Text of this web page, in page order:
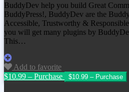
BuddyDev help you build Great
BuddyPress!, BuddyDev are the
Accessible, Trustworthy &
you will get many plugins by
This…
Add to favorite
$10.99 – Purchase